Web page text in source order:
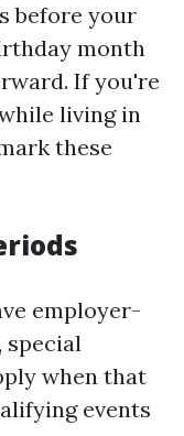
before your
month
If you're
living in
these
employer-
special
when that
events